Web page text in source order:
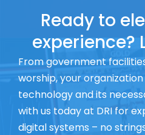
Ready to
experience?
From government
worship, your
technology and its
with us today at DRI for
digital systems – no